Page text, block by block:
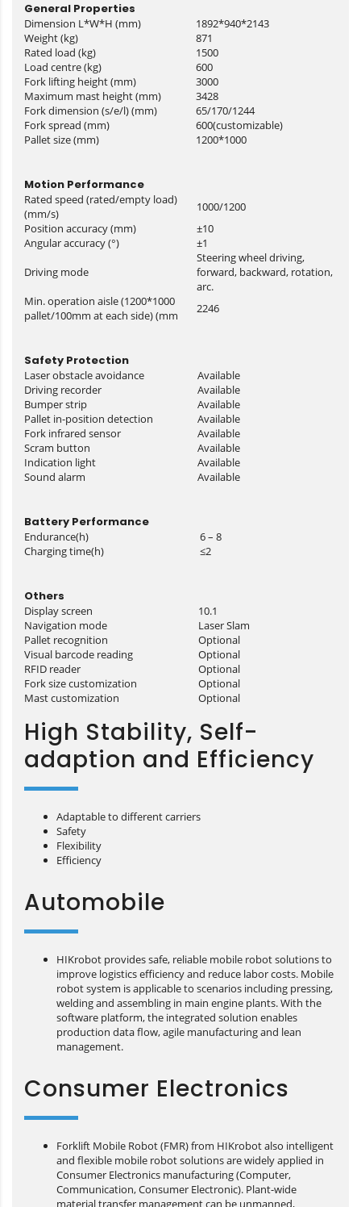
General Properties
Dimension L*W*H (mm)
1892*940*2143
Weight (kg)
871
Rated load (kg)
1500
Load centre (kg)
600
Fork lifting height (mm)
3000
Maximum mast height (mm)
3428
Fork dimension (s/e/l) (mm)
65/170/1244
Fork spread (mm)
600(customizable)
Pallet size (mm)
1200*1000
Motion Performance
Rated speed (rated/empty load)
(mm/s)
1000/1200
Position accuracy (mm)
±10
Angular accuracy (°)
±1
Driving mode
Steering wheel driving,
forward, backward, rotation,
arc.
Min. operation aisle (1200*1000
pallet/100mm at each side) (mm
2246
Safety Protection
Laser obstacle avoidance
Available
Driving recorder
Available
Bumper strip
Available
Pallet in-position detection
Available
Fork infrared sensor
Available
Scram button
Available
Indication light
Available
Sound alarm
Available
Battery Performance
Endurance(h)
6 – 8
Charging time(h)
≤2
Others
Display screen
10.1
Navigation mode
Laser Slam
Pallet recognition
Optional
Visual barcode reading
Optional
RFID reader
Optional
Fork size customization
Optional
Mast customization
Optional
High Stability, Self-
adaption and Efficiency
Adaptable to different carriers
Safety
Flexibility
Efficiency
Automobile
HIKrobot provides safe, reliable mobile robot solutions to
improve logistics efficiency and reduce labor costs. Mobile
robot system is applicable to scenarios including pressing,
welding and assembling in main engine plants. With the
software platform, the integrated solution enables
production data flow, agile manufacturing and lean
management.
Consumer Electronics
Forklift Mobile Robot (FMR) from HIKrobot also intelligent
and flexible mobile robot solutions are widely applied in
Consumer Electronics manufacturing (Computer,
Communication, Consumer Electronic). Plant-wide
material transfer management can be unmanned,